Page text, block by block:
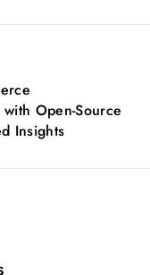
Open-Source
Insights